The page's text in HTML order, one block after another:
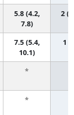
5.8 (4.2,
7.8)
2
7.5 (5.4,
10.1)
1
*
*